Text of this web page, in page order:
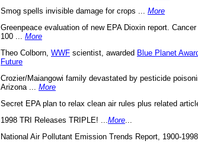
Smog spells invisible damage for crops ... More
Greenpeace evaluation of new EPA Dioxin report.
100 ... More
Theo Colborn, WWF scientist, awarded Blue Planet
Future
Crozier/Maiangowi family devastated by pesticide
Arizona ... More
Secret EPA plan to relax clean air rules plus related
1998 TRI Releases TRIPLE! ... More
National Air Pollutant Emission Trends Report, 1900-1998